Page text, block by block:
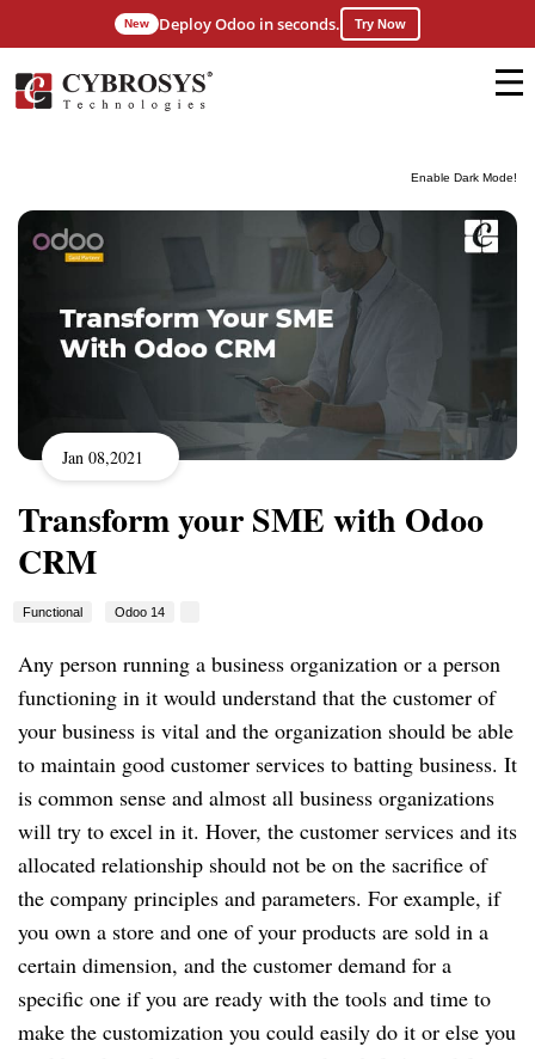
Enable Dark Mode!
New Deploy Odoo in seconds. Try Now
Jan 08,2021
Transform your SME with Odoo
CRM
Functional Odoo 14
Any person running a business organization or a person
functioning in it would understand that the customer of
your business is vital and the organization should be able
to maintain good customer services to batting business. It
is common sense and almost all business organizations
will try to excel in it. Hover, the customer services and its
allocated relationship should not be on the sacrifice of
the company principles and parameters. For example, if
you own a store and one of your products are sold in a
certain dimension, and the customer demand for a
specific one if you are ready with the tools and time to
make the customization you could easily do it or else you